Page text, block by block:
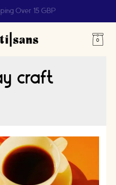
1 billion people
craft